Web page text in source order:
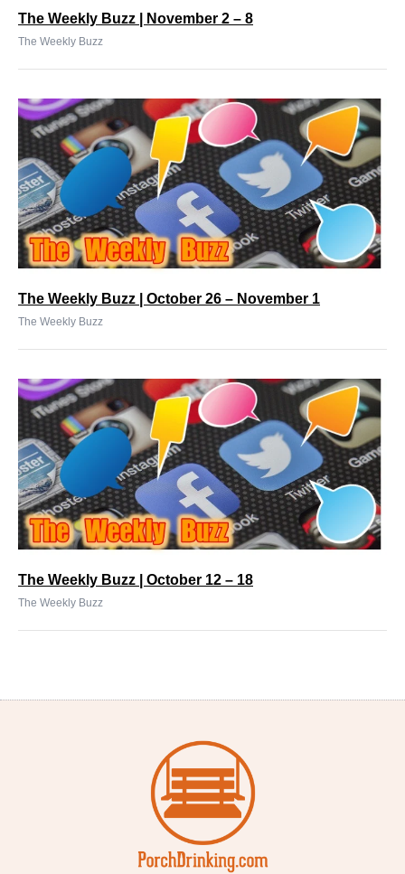
The Weekly Buzz | November 2 – 8
The Weekly Buzz
The Weekly Buzz | October 26 – November 1
The Weekly Buzz
The Weekly Buzz | October 12 – 18
The Weekly Buzz